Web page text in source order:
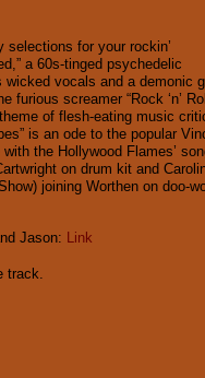
for your rockin’
a 60s-tinged psychedelic
wicked vocals and a demonic
furious screamer “Rock ‘n’
of flesh-eating music
is an ode to the popular
the Hollywood Flames’
on drum kit and
joining Worthen on doo-
Jason: Link
track.